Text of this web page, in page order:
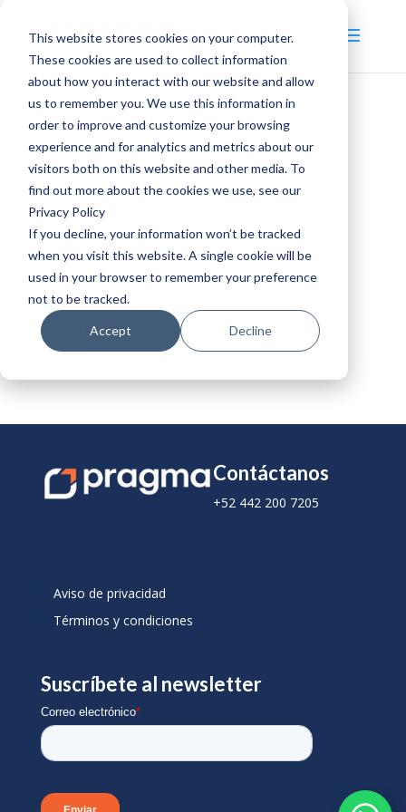
This website stores cookies on your computer.
These cookies are used to collect information
about how you interact with our website and allow
us to remember you. We use this information in
order to improve and customize your browsing
experience and for analytics and metrics about our
visitors both on this website and other media. To
find out more about the cookies we use, see our
Privacy Policy
If you decline, your information won’t be tracked
when you visit this website. A single cookie will be
used in your browser to remember your preference
not to be tracked.
Accept Decline
Gestión de Herramientas
bypragma_admin|Dic 16, 2020|1,CPAM,
local, Operativo, Táctico
Táctico
Operativo
CPAM
En el local
1 día
Contáctanos
+52 442 200 7205
Aviso de privacidad
Términos y condiciones
Suscríbete al newsletter